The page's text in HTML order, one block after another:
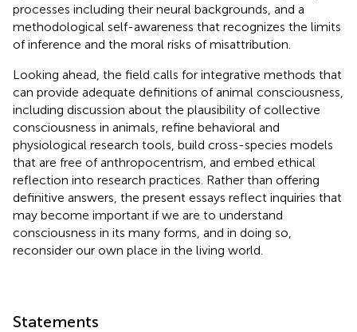
processes including their neural backgrounds, and a
methodological self-awareness that recognizes the limits
of inference and the moral risks of misattribution.
Looking ahead, the field calls for integrative methods that
can provide adequate definitions of animal consciousness,
including discussion about the plausibility of collective
consciousness in animals, refine behavioral and
physiological research tools, build cross-species models
that are free of anthropocentrism, and embed ethical
reflection into research practices. Rather than offering
definitive answers, the present essays reflect inquiries that
may become important if we are to understand
consciousness in its many forms, and in doing so,
reconsider our own place in the living world.
Statements